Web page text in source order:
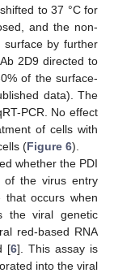
to 37 °C for
and the non-
surface by further
2D9 directed to
of the surface-
data). The
PCR. No effect
of cells with
(Figure 6).
whether the PDI
of the virus entry
that occurs when
the viral genetic
red-based RNA
[6]. This assay is
into the viral